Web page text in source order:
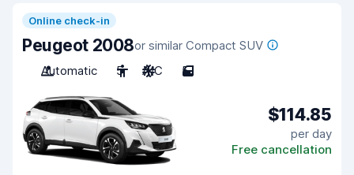
Online check-in
Peugeot 2008or similar Compact SUV
Automatic
5 A/C 5
$114.85
per day
Free cancellation